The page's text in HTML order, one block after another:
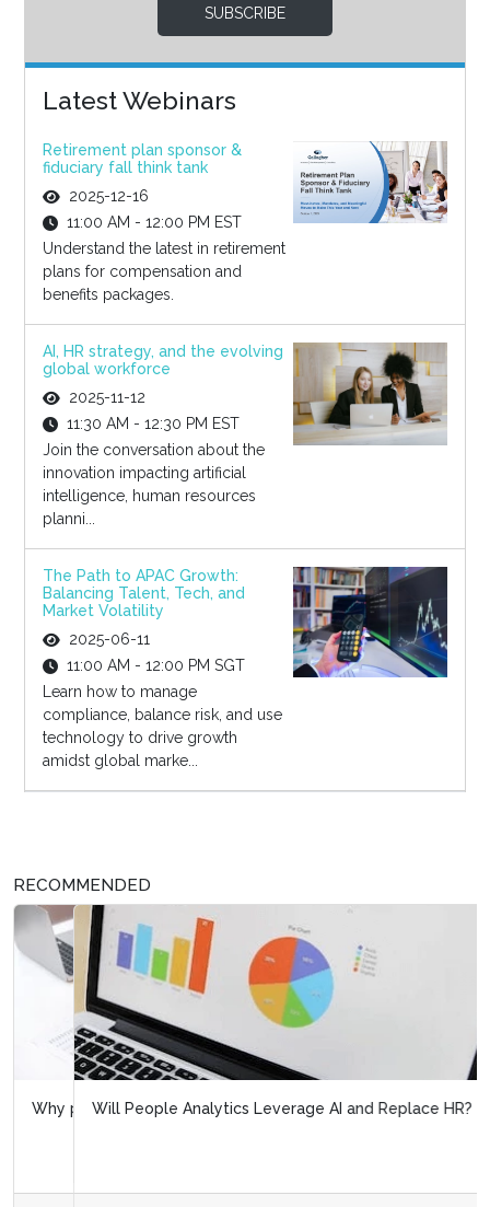
SUBSCRIBE
Latest Webinars
Retirement plan sponsor &
fiduciary fall think tank
2025-12-16
11:00 AM - 12:00 PM EST
Understand the latest in retirement
plans for compensation and
benefits packages.
AI, HR strategy, and the evolving
global workforce
2025-11-12
11:30 AM - 12:30 PM EST
Join the conversation about the
innovation impacting artificial
intelligence, human resources
planni...
The Path to APAC Growth:
Balancing Talent, Tech, and
Market Volatility
2025-06-11
11:00 AM - 12:00 PM SGT
Learn how to manage
compliance, balance risk, and use
technology to drive growth
amidst global marke...
RECOMMENDED
Will People Analytics Leverage AI and Replace HR?